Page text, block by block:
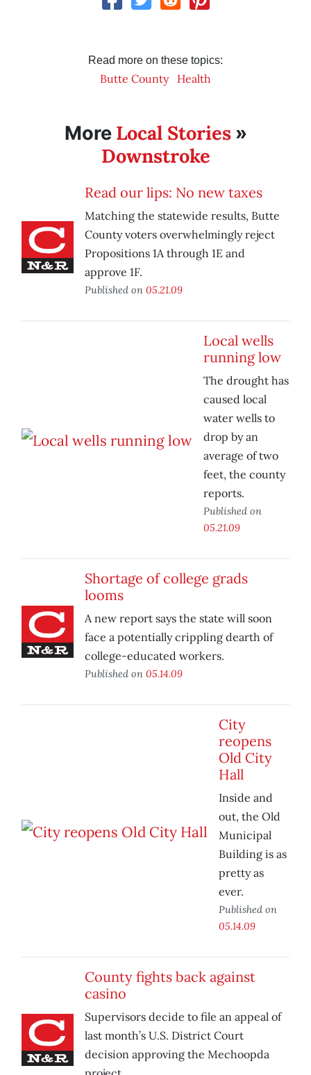
Read more on these topics:
Butte County Health
More Local Stories»
Downstroke
Read our lips: No new taxes
Matching the statewide results, Butte
County voters overwhelmingly reject
Propositions 1A through 1E and
approve 1F.
Published on 05.21.09
Local wells
running low
The drought has
caused local
water wells to
drop by an
average of two
feet, the county
reports.
Published on
05.21.09
Shortage of college grads
looms
A new report says the state will soon
face a potentially crippling dearth of
college-educated workers.
Published on 05.14.09
City
reopens
Old City
Hall
Inside and
out, the Old
Municipal
Building is as
pretty as
ever.
Published on
05.14.09
County fights back against
casino
Supervisors decide to file an appeal of
last month’s U.S. District Court
decision approving the Mechoopda